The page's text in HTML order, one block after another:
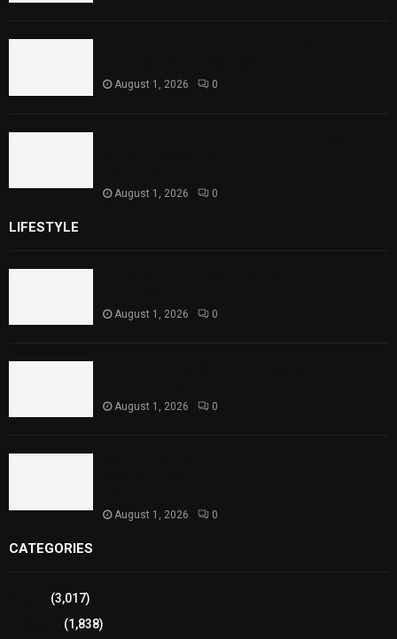
August 1, 2026 0
August 1, 2026 0
LIFESTYLE
August 1, 2026 0
August 1, 2026 0
August 1, 2026 0
CATEGORIES
(3,017)
(1,838)